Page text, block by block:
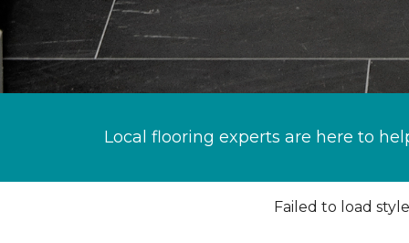
Local flooring experts are here to
Failed to load